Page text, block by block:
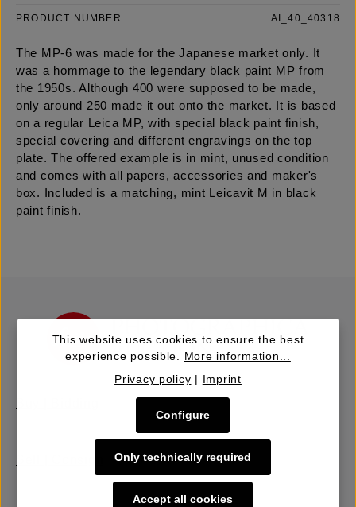
PRODUCT NUMBER AI_40_40318
The MP-6 was made for the Japanese market only. It
was a hommage to the legendary black paint MP from
the 1950s. Although 400 were supposed to be made,
only around 250 made it out onto the market. It is based
on a regular Leica MP, with special black paint finish,
special covering and different engravings on the top
plate. The offered example is in mint, unused condition
and comes with all papers, accessories and maker's
box. Included is a matching, mint Leicavit M in black
paint finish.
Sell | Consign
This website uses cookies to ensure the best
experience possible. More information...
Privacy policy | Imprint
Only technically required
Configure
Accept all cookies